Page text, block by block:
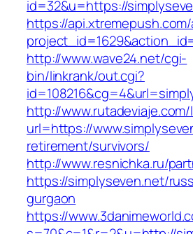
id=32&u=https://
https://
http://www.wave24.net/cgi-
bin/linkrank/out.cgi?
http://
url=https://
retirement/survivors/
http://www.resnichka.ru/
https://simplyseven.net/
gurgaon
https://